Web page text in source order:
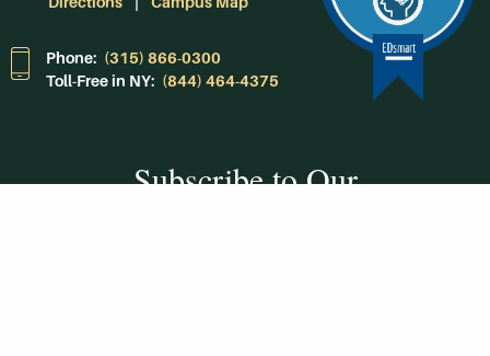
Phone: (315) 866-0300
Toll-Free in NY: (844) 464-4375
Subscribe to Our